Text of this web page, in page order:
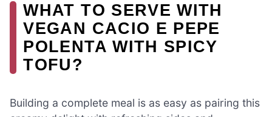
WHAT TO SERVE WITH
VEGAN CACIO E PEPE
POLENTA WITH SPICY
TOFU?
Building a complete meal is as easy as pairing this